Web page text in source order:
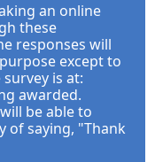
an online
these
responses will
except to
is at:
awarded.
be able to
of saying, "Thank